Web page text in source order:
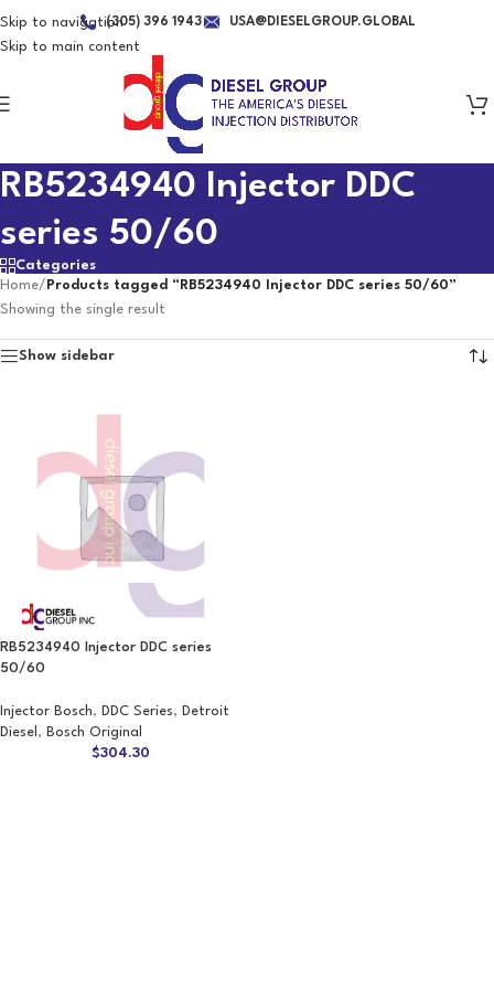
Skip to navigation
Skip to main content
(305) 396 1943 USA@DIESELGROUP.GLOBAL
RB5234940 Injector DDC
series 50/60
Categories
Home/ Products tagged “RB5234940 Injector DDC series 50/60”
Showing the single result
Show sidebar
RB5234940 Injector DDC series
50/60
Injector Bosch, DDC Series, Detroit
Diesel , Bosch Original
$304.30